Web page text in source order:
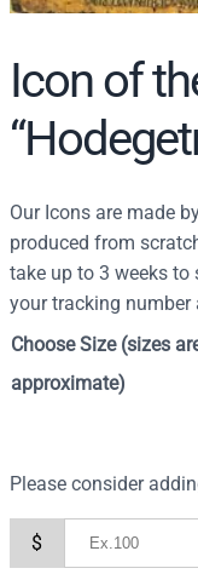
Icon of
Our Icons are made
produced from
take up to 3 weeks to
your tracking number
Choose Size (sizes
approximate)
Please consider
$